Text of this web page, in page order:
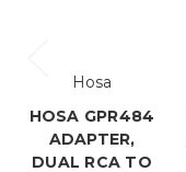
Hosa
HOSA GPR484
ADAPTER,
DUAL RCA TO